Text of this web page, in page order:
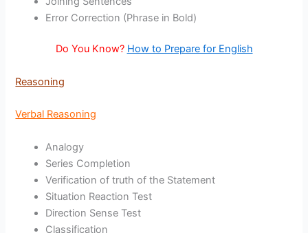
Error Correction (Phrase in Bold)
Do You Know? How to Prepare for English
Reasoning
Verbal Reasoning
Analogy
Series Completion
Verification of truth of the Statement
Situation Reaction Test
Direction Sense Test
Classification